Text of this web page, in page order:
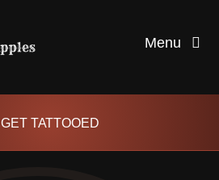
Menu
GET TATTOOED